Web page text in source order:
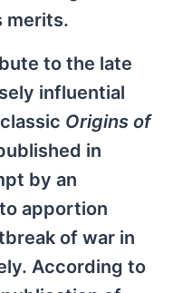
merits.
to the late
influential
Origins of
in
by an
apportion
of war in
According to